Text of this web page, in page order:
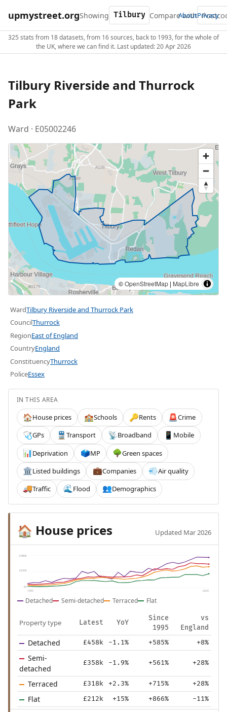
upmystreet.orgShowing Compare with
AboutPrivacy
325 stats from 18 datasets, from 16 sources, back to 1993, for the whole of
the UK, where we can find it. Last updated: 20 Apr 2026
Tilbury Riverside and Thurrock
Park
Ward · E05002246
©OpenStreetMap | MapLibre
WardTilbury Riverside and Thurrock Park
CouncilThurrock
RegionEast of England
CountryEngland
ConstituencyThurrock
PoliceEssex
IN THIS AREA
🏠House prices 🏫Schools 🔑Rents 🚨Crime
🩺GPs 🚆 Transport 📡Broadband 📱 Mobile
📊Deprivation 🗳️MP 🌳Green spaces
🏛️Listed buildings 💼Companies 💨Air quality
🚚Traffic 🌊 Flood 👥Demographics
🏠 House prices Updated Mar 2026
£486k
£243k
£0
1995 2025
Detached Semi-detached Terraced Flat
Property type Latest YoY
Since
1995
vs
England
Detached £458k -1.1% +585% +8%
Semi-
detached
£358k -1.9% +561% +28%
Terraced £318k +2.3% +715% +28%
Flat £212k +15% +866% -11%